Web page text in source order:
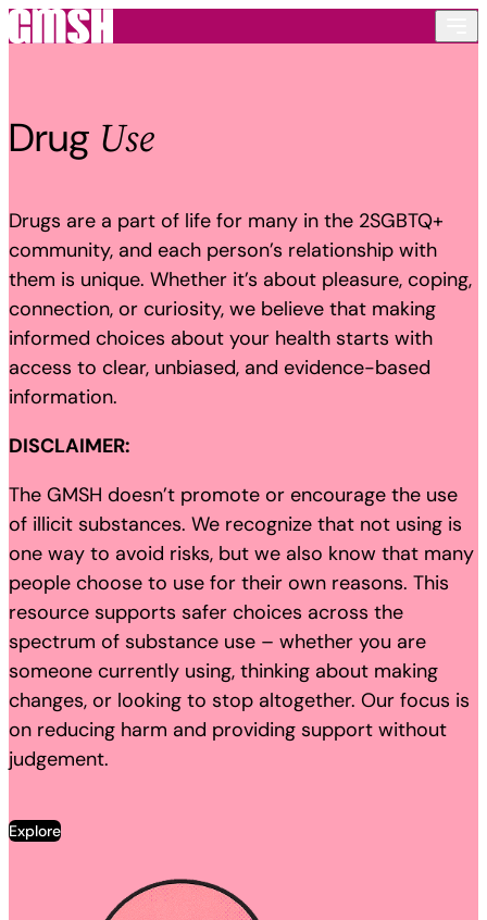
Drug Use
Drugs are a part of life for many in the 2SGBTQ+
community, and each person’s relationship with
them is unique. Whether it’s about pleasure, coping,
connection, or curiosity, we believe that making
informed choices about your health starts with
access to clear, unbiased, and evidence-based
information.
DISCLAIMER:
The GMSH doesn’t promote or encourage the use
of illicit substances. We recognize that not using is
one way to avoid risks, but we also know that many
people choose to use for their own reasons. This
resource supports safer choices across the
spectrum of substance use – whether you are
someone currently using, thinking about making
changes, or looking to stop altogether. Our focus is
on reducing harm and providing support without
judgement.
Explore